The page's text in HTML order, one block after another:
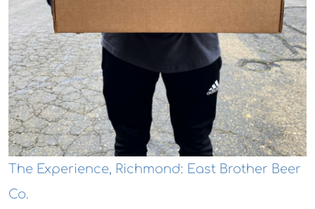
The Experience, Richmond: East Brother Beer
Co.